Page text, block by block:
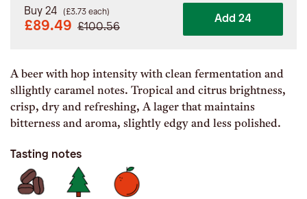
Buy 24 (£3.73 each)
£89.49 £100.56
Add 24
A beer with hop intensity with clean fermentation and
sllightly caramel notes. Tropical and citrus brightness,
crisp, dry and refreshing, A lager that maintains
bitterness and aroma, slightly edgy and less polished.
Tasting notes